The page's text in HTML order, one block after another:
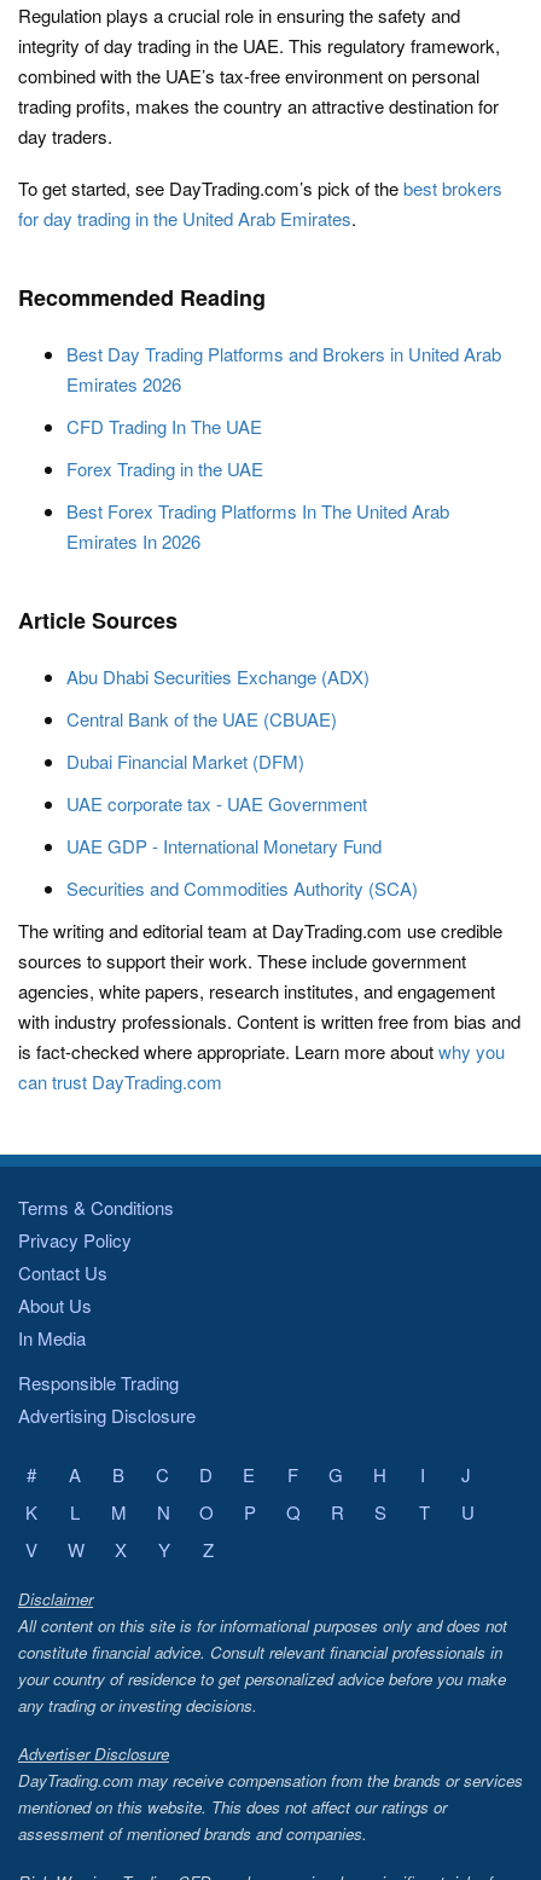
Regulation plays a crucial role in ensuring the safety and
integrity of day trading in the UAE. This regulatory framework,
combined with the UAE’s tax-free environment on personal
trading profits, makes the country an attractive destination for
day traders.
To get started, see DayTrading.com’s pick of thebest brokers
for day trading in the United Arab Emirates.
Recommended Reading
Best Day Trading Platforms and Brokers in United Arab
Emirates 2026
CFD Trading In The UAE
Forex Trading in the UAE
Best Forex Trading Platforms In The United Arab
Emirates In 2026
Article Sources
Abu Dhabi Securities Exchange (ADX)
Central Bank of the UAE (CBUAE)
Dubai Financial Market (DFM)
UAE corporate tax - UAE Government
UAE GDP - International Monetary Fund
Securities and Commodities Authority (SCA)
The writing and editorial team at DayTrading.com use credible
sources to support their work. These include government
agencies, white papers, research institutes, and engagement
with industry professionals. Content is written free from bias and
is fact-checked where appropriate. Learn more aboutwhy you
can trust DayTrading.com
Terms & Conditions
Privacy Policy
Contact Us
About Us
In Media
Responsible Trading
Advertising Disclosure
# A B C D E F G H I
J
K
L M N O P Q R S T
U
V
W X Y Z
Disclaimer
All content on this site is for informational purposes only and does not
constitute financial advice. Consult relevant financial professionals in
your country of residence to get personalized advice before you make
any trading or investing decisions.
Advertiser Disclosure
DayTrading.com may receive compensation from the brands or services
mentioned on this website. This does not affect our ratings or
assessment of mentioned brands and companies.